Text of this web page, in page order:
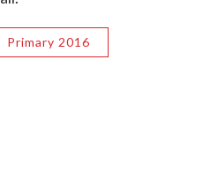
Primary 2016